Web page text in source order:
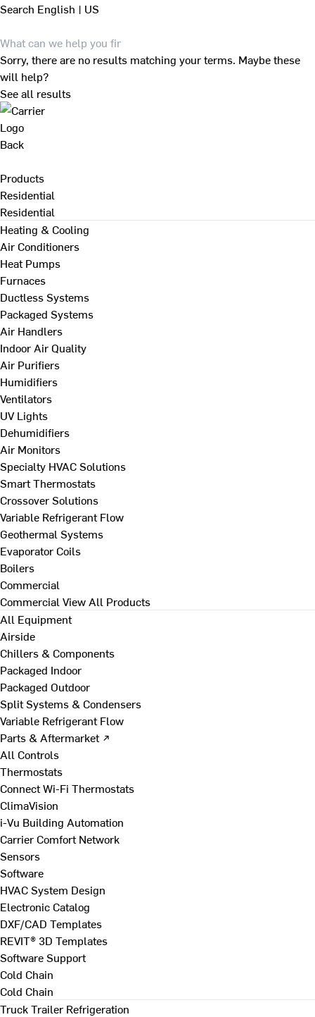
Search English | US
Sorry, there are no results matching your terms. Maybe these
will help?
See all results
Back
Products
Residential
Residential
Heating & Cooling
Air Conditioners
Heat Pumps
Furnaces
Ductless Systems
Packaged Systems
Air Handlers
Indoor Air Quality
Air Purifiers
Humidifiers
Ventilators
UV Lights
Dehumidifiers
Air Monitors
Specialty HVAC Solutions
Smart Thermostats
Crossover Solutions
Variable Refrigerant Flow
Geothermal Systems
Evaporator Coils
Boilers
Commercial
Commercial View All Products
All Equipment
Airside
Chillers & Components
Packaged Indoor
Packaged Outdoor
Split Systems & Condensers
Variable Refrigerant Flow
Parts & Aftermarket ↗
All Controls
Thermostats
Connect Wi-Fi Thermostats
ClimaVision
i-Vu Building Automation
Carrier Comfort Network
Sensors
Software
HVAC System Design
Electronic Catalog
DXF/CAD Templates
REVIT® 3D Templates
Software Support
Cold Chain
Cold Chain
Truck Trailer Refrigeration